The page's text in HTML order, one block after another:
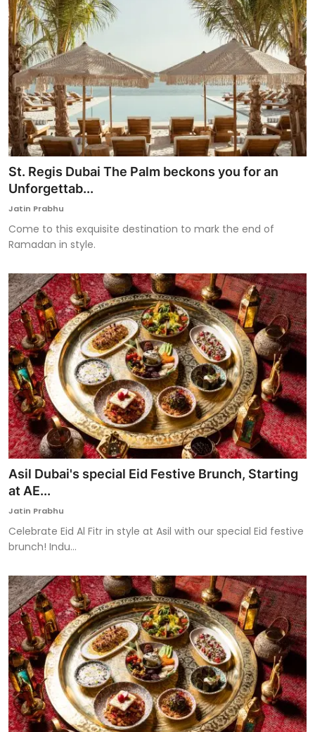
St. Regis Dubai The Palm beckons you for an
Unforgettab...
Jatin Prabhu
Come to this exquisite destination to mark the end of
Ramadan in style.
Asil Dubai's special Eid Festive Brunch, Starting
at AE...
Jatin Prabhu
Celebrate Eid Al Fitr in style at Asil with our special Eid festive
brunch! Indu...